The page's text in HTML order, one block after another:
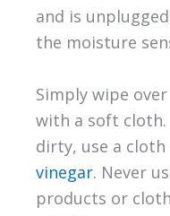
and is
the moisture
Simply wipe
with a soft cloth.
dirty, use a
vinegar. Never
products or